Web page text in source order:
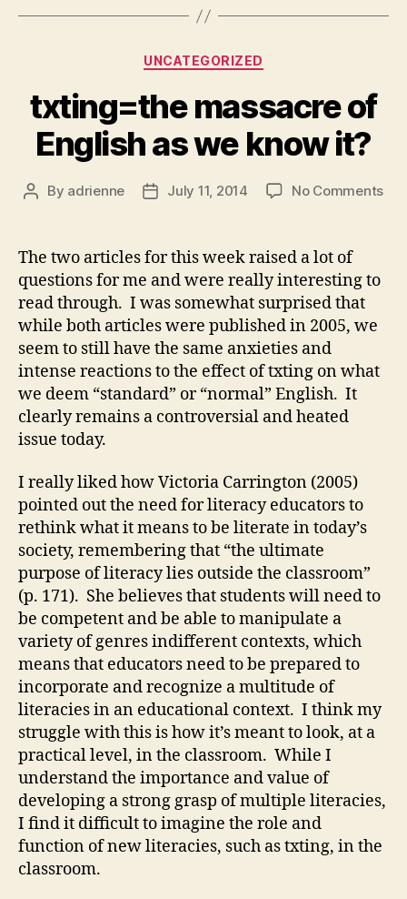
Categories
UNCATEGORIZED
txting=the massacre of
English as we know it?
Post
By adrienne
PostJuly 11, 2014 No Commentson
The two articles for this week raised a lot of
questions for me and were really interesting to
read through. I was somewhat surprised that
while both articles were published in 2005, we
seem to still have the same anxieties and
intense reactions to the effect of txting on what
we deem “standard” or “normal” English. It
clearly remains a controversial and heated
issue today.
I really liked how Victoria Carrington (2005)
pointed out the need for literacy educators to
rethink what it means to be literate in today’s
society, remembering that “the ultimate
purpose of literacy lies outside the classroom”
(p. 171). She believes that students will need to
be competent and be able to manipulate a
variety of genres indifferent contexts, which
means that educators need to be prepared to
incorporate and recognize a multitude of
literacies in an educational context. I think my
struggle with this is how it’s meant to look, at a
practical level, in the classroom. While I
understand the importance and value of
developing a strong grasp of multiple literacies,
I find it difficult to imagine the role and
function of new literacies, such as txting, in the
classroom.